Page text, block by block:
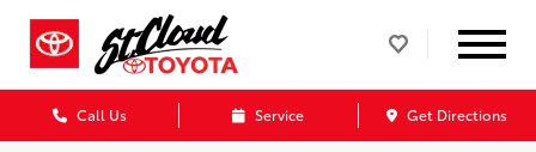
Call Us Service Get Directions